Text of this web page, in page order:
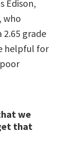
Edison,
who
grade
helpful for
we
that